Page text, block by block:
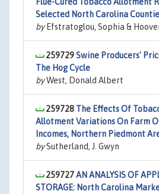
Selected North Carolina
byEfstratoglou, Sophia &
259729Swine Producers'
The Hog Cycle
byWest, Donald Albert
259728 The Effects Of
Allotment Variations On Farm
Incomes, Northern Piedmont
bySutherland, J. Gwyn
259727AN ANALYSIS OF
STORAGE: North Carolina